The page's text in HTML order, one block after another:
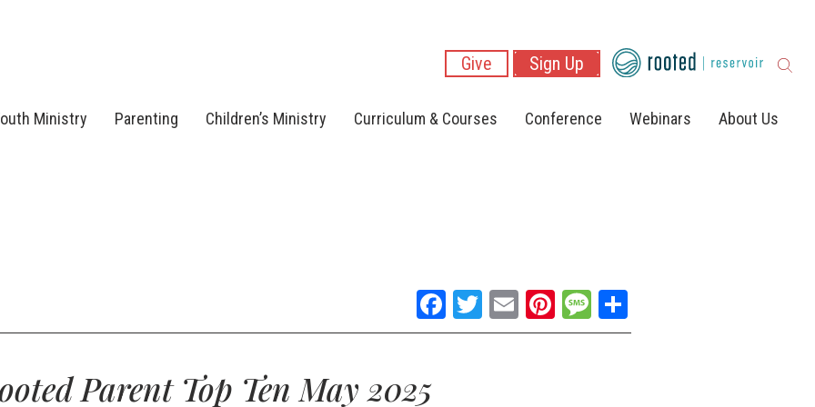
Give Sign Up
Ministry Parenting Children’s Ministry Curriculum & Courses Conference Webinars About Us
Facebook
Twitter
EmailPinterest
Message
Parent Top Ten May 2025